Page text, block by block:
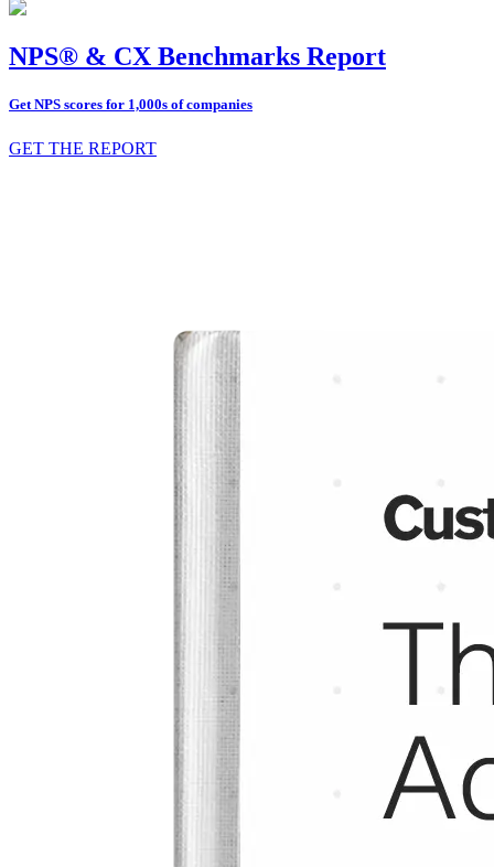
NPS® & CX Benchmarks Report
Get NPS scores for 1,000s of companies
GET THE REPORT